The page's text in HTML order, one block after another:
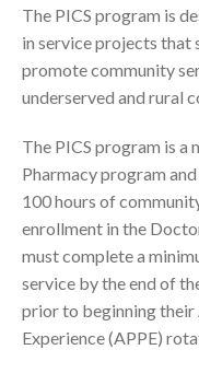
The PICS program is
in service projects that
promote community
underserved and rural
The PICS program is
Pharmacy program
100 hours of
enrollment in the
must complete a
service by the end of
prior to beginning their
Experience (APPE)